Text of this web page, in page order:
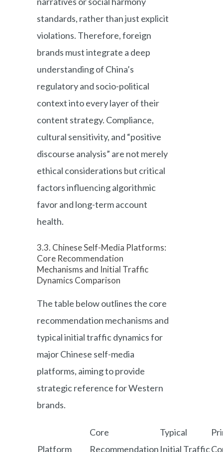
standards, rather than just explicit
violations. Therefore, foreign
brands must integrate a deep
understanding of China’s
regulatory and socio-political
context into every layer of their
content strategy. Compliance,
cultural sensitivity, and “positive
discourse analysis” are not merely
ethical considerations but critical
factors influencing algorithmic
favor and long-term account
health.
3.3. Chinese Self-Media Platforms:
Core Recommendation
Mechanisms and Initial Traffic
Dynamics Comparison
The table below outlines the core
recommendation mechanisms and
typical initial traffic dynamics for
major Chinese self-media
platforms, aiming to provide
strategic reference for Western
brands.
Platform
Core
Recommendation
Typical
Initial Traffic